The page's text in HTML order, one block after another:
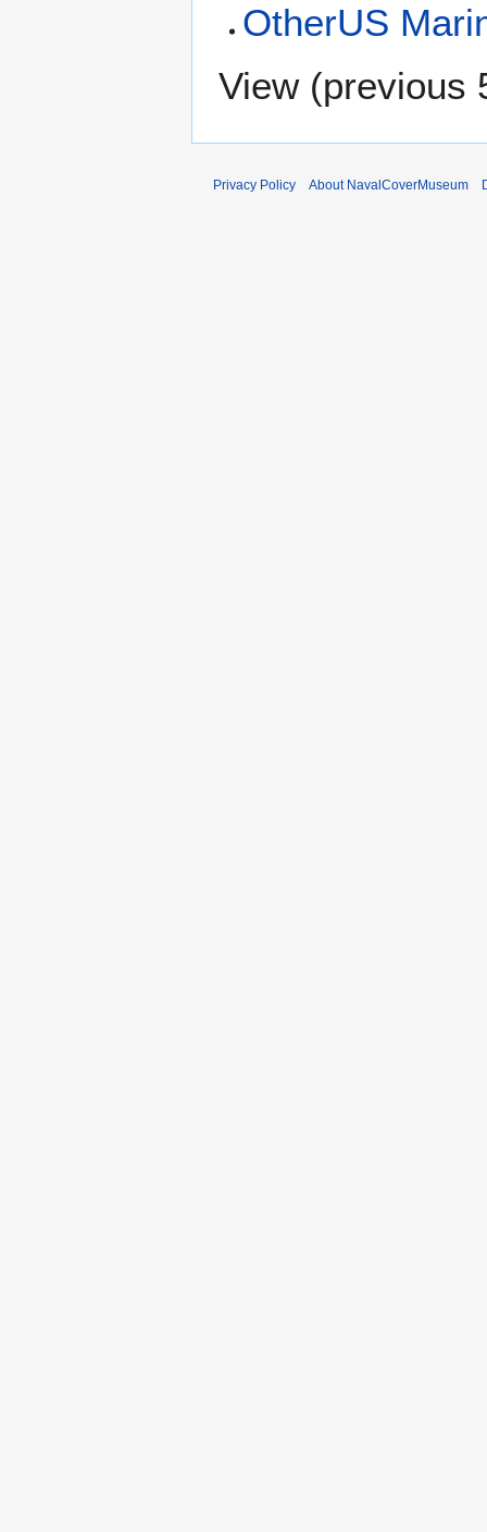
OtherUS
View (previous
Privacy Policy About NavalCoverMuseum